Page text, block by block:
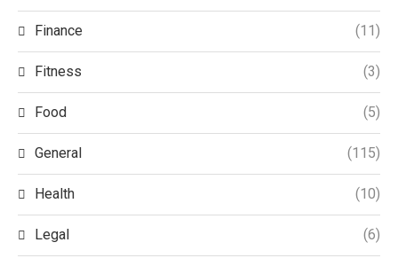
Finance (11)
Fitness (3)
Food (5)
General (115)
Health (10)
Legal (6)